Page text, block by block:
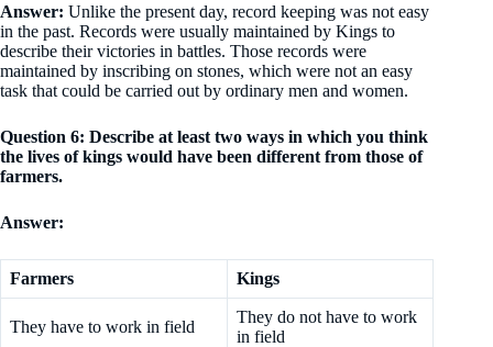
Answer: Unlike the present day, record keeping was not easy
in the past. Records were usually maintained by Kings to
describe their victories in battles. Those records were
maintained by inscribing on stones, which were not an easy
task that could be carried out by ordinary men and women.
Question 6: Describe at least two ways in which you think
the lives of kings would have been different from those of
farmers.
Answer:
Farmers Kings
They have to work in field
They do not have to work
in field